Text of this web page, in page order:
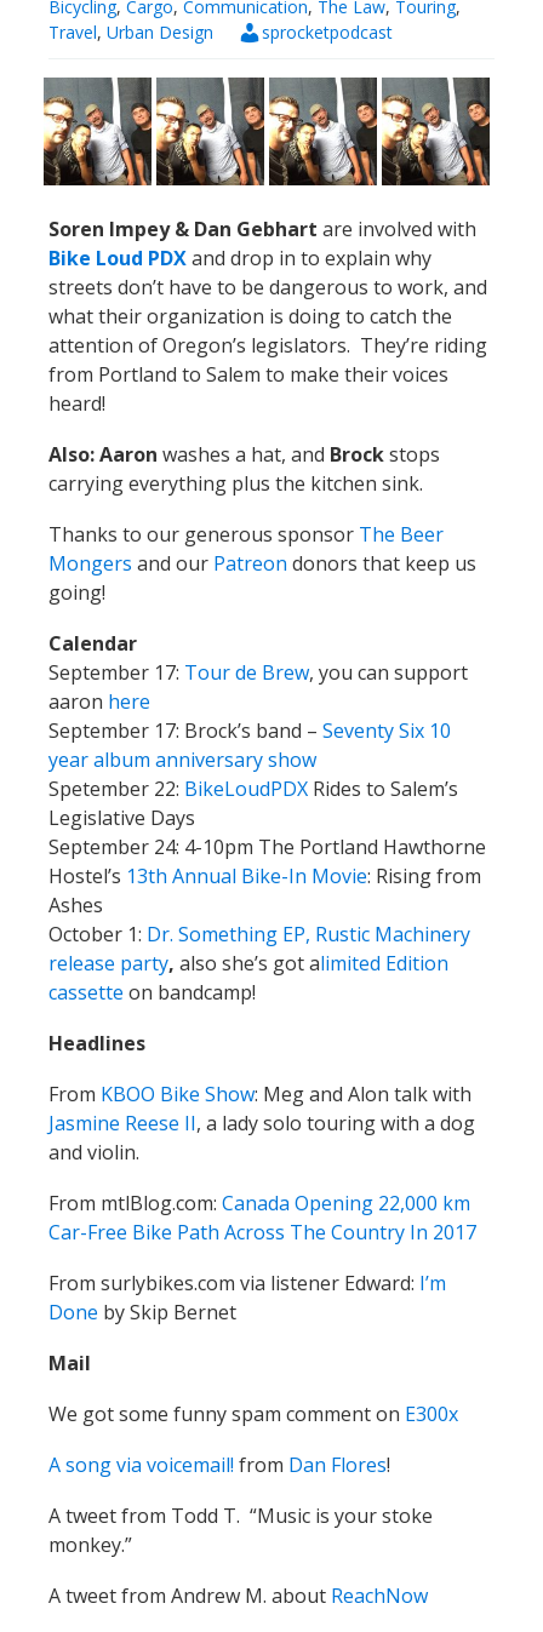
Bicycling, Cargo, Communication, The Law, Touring,
Travel, Urban Design sprocketpodcast
Soren Impey & Dan Gebhart are involved with
Bike Loud PDXand drop in to explain why
streets don’t have to be dangerous to work, and
what their organization is doing to catch the
attention of Oregon’s legislators. They’re riding
from Portland to Salem to make their voices
heard!
Also: Aaron washes a hat, and Brockstops
carrying everything plus the kitchen sink.
Thanks to our generous sponsor The Beer
Mongers and our Patreon donors that keep us
going!
Calendar
September 17: Tour de Brew, you can support
aaron here
September 17: Brock’s band – Seventy Six 10
year album anniversary show
Spetember 22: BikeLoudPDX Rides to Salem’s
Legislative Days
September 24: 4-10pm The Portland Hawthorne
Hostel’s 13th Annual Bike-In Movie: Rising from
Ashes
October 1: Dr. Something EP, Rustic Machinery
release party, also she’s got alimited Edition
cassette on bandcamp!
Headlines
From KBOO Bike Show: Meg and Alon talk with
Jasmine Reese II, a lady solo touring with a dog
and violin.
From mtlBlog.com: Canada Opening 22,000 km
Car-Free Bike Path Across The Country In 2017
From surlybikes.com via listener Edward: I’m
Done by Skip Bernet
Mail
We got some funny spam comment on E300x
A song via voicemail! from Dan Flores!
A tweet from Todd T. “Music is your stoke
monkey.”
A tweet from Andrew M. about ReachNow